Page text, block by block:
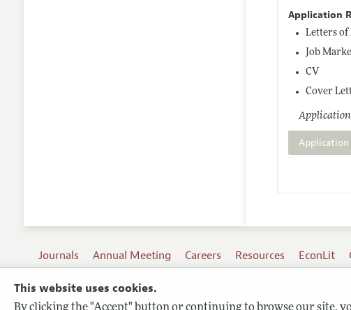
This website uses cookies.
Application
Letters of
Job
CV
Cover
Application
Application
Journals Annual Meeting Careers Resources EconLit